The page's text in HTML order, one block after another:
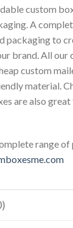
custom
A
packaging to
brand. All our
custom
material.
are also
range of